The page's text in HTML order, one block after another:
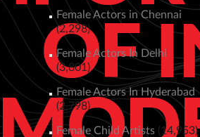
Female Actors in Chennai
(2,298)
Female Actors In Delhi
(3,801)
Female Actors In Hyderabad
(2,798)
Female Child Artists(14,953)